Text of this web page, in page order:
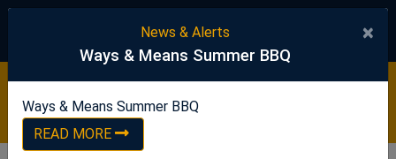
United Steelworkers
Ways & Means Summer BBQ READ NOW
News & Alerts
Ways & Means Summer BBQ
×
Ways & Means Summer BBQ
READ MORE